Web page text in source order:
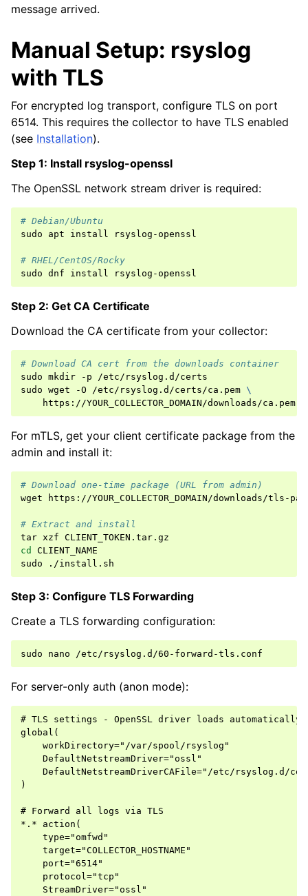
message arrived.
Manual Setup: rsyslog
with TLS
For encrypted log transport, configure TLS on port
6514. This requires the collector to have TLS enabled
(see Installation).
Step 1: Install rsyslog-openssl
The OpenSSL network stream driver is required:
# Debian/Ubuntu
sudo
apt install rsyslog-openssl
# RHEL/CentOS/Rocky
sudo dnf install
Step 2: Get CA Certificate
Download the CA certificate from your collector:
# Download CA cert from the downloads container
sudo mkdir -p
/etc/rsyslog.d/certs
sudo wget -O /etc/rsyslog.d/certs/ca.pem \
For mTLS, get your client certificate package from the
admin and install it:
# Download one-time package (URL from admin)
wget
https://YOUR_COLLECTOR_DOMAIN/downloads/tls-
# Extract and install
tar xzf
cd
CLIENT_NAME
sudo
Step 3: Configure TLS Forwarding
Create a TLS forwarding configuration:
sudo nano
For server-only auth (anon mode):
# TLS settings - OpenSSL driver loads automatically
global(
    workDirectory="/var/spool/rsyslog"
    DefaultNetstreamDriver="ossl"
DefaultNetstreamDriverCAFile="/etc/rsyslog.d/
)
# Forward all logs via TLS
*.* action(
    type="omfwd"
    target="COLLECTOR_HOSTNAME"
    port="6514"
    protocol="tcp"
    StreamDriver="ossl"